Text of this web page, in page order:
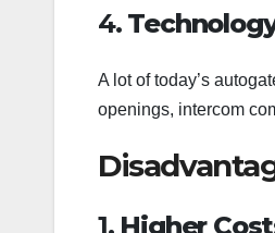
4.
A lot of today’s
openings, intercom
1. Higher